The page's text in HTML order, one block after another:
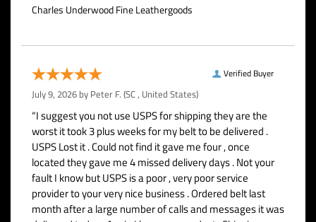
Charles Underwood Fine Leathergoods
Verified Buyer
July 9, 2026 by Peter F. (SC , United States)
“I suggest you not use USPS for shipping they are the
worst it took 3 plus weeks for my belt to be delivered .
USPS Lost it . Could not find it gave me four , once
located they gave me 4 missed delivery days . Not your
fault I know but USPS is a poor , very poor service
provider to your very nice business . Ordered belt last
month after a large number of calls and messages it was